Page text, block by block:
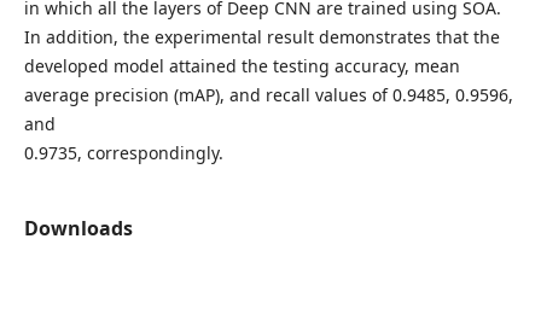
in which all the layers of Deep CNN are trained using SOA.
In addition, the experimental result demonstrates that the
developed model attained the testing accuracy, mean
average precision (mAP), and recall values of 0.9485, 0.9596,
and
0.9735, correspondingly.
Downloads